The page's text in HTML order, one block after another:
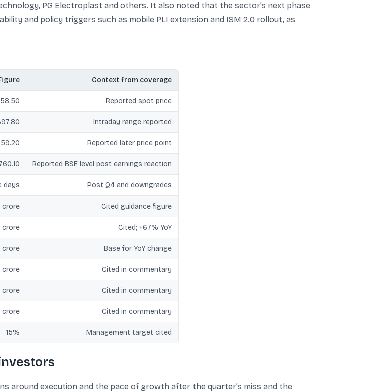
PG Electroplast and others. It also noted that the sector’s next phase
and policy triggers such as mobile PLI extension and ISM 2.0 rollout, as
Context from coverage
Reported spot price
Intraday range reported
Reported later price point
Reported BSE level post earnings reaction
days Post Q4 and downgrades
crore Cited guidance figure
crore Cited; +67% YoY
crore Base for YoY change
crore Cited in commentary
crore Cited in commentary
crore Cited in commentary
15% Management target cited
around execution and the pace of growth after the quarter’s miss and the